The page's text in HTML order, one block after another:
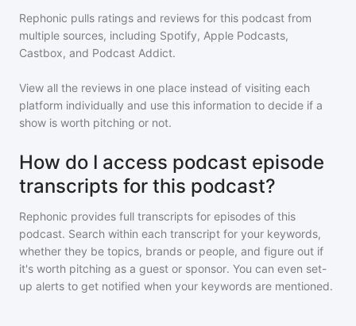
Rephonic pulls ratings and reviews for this podcast from
multiple sources, including Spotify, Apple Podcasts,
Castbox, and Podcast Addict.
View all the reviews in one place instead of visiting each
platform individually and use this information to decide if a
show is worth pitching or not.
How do I access podcast episode
transcripts for this podcast?
Rephonic provides full transcripts for episodes of this
podcast. Search within each transcript for your keywords,
whether they be topics, brands or people, and figure out if
it's worth pitching as a guest or sponsor. You can even set-
up alerts to get notified when your keywords are mentioned.